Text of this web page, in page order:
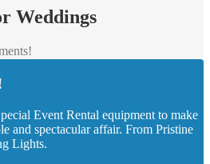
Weddings
Event Rental equipment to make
and spectacular affair. From Pristine
Lights.